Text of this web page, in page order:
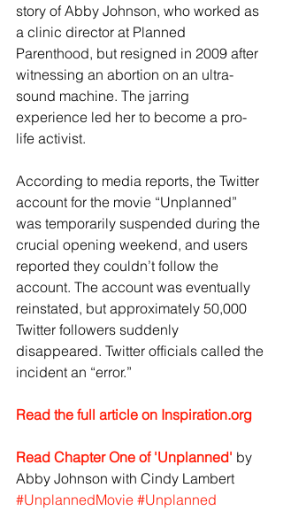
story of Abby Johnson, who worked as
a clinic director at Planned
Parenthood, but resigned in 2009 after
witnessing an abortion on an ultra-
sound machine. The jarring
experience led her to become a pro-
life activist.
According to media reports, the Twitter
account for the movie “Unplanned”
was temporarily suspended during the
crucial opening weekend, and users
reported they couldn’t follow the
account. The account was eventually
reinstated, but approximately 50,000
Twitter followers suddenly
disappeared. Twitter officials called the
incident an “error.”
Read the full article on Inspiration.org
Read Chapter One of 'Unplanned' by
Abby Johnson with Cindy Lambert
#UnplannedMovie #Unplanned